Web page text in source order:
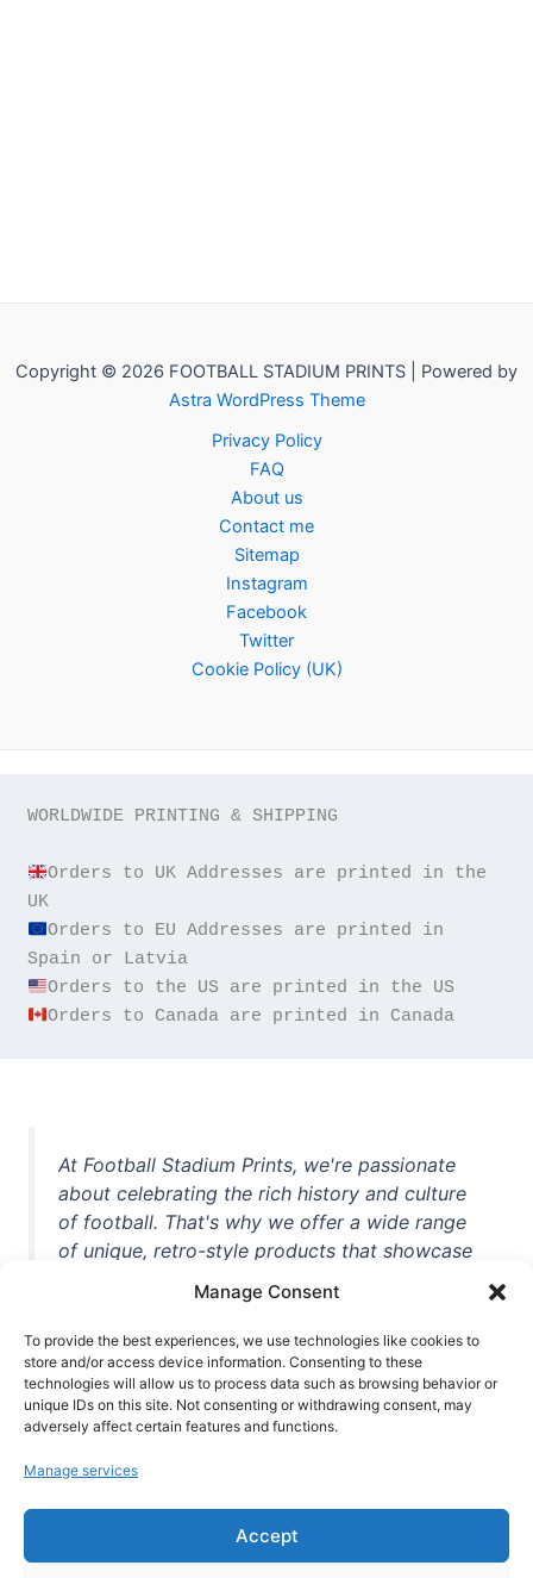
Manage Consent
To provide the best experiences, we use technologies like cookies to
store and/or access device information. Consenting to these
technologies will allow us to process data such as browsing behavior or
unique IDs on this site. Not consenting or withdrawing consent, may
adversely affect certain features and functions.
Manage services
Accept
Copyright © 2026 FOOTBALL STADIUM PRINTS | Powered by
Astra WordPress Theme
Privacy Policy
FAQ
About us
Contact me
Sitemap
Instagram
Facebook
Twitter
Cookie Policy (UK)
WORLDWIDE PRINTING & SHIPPING
Orders to UK Addresses are printed in the
Orders to EU Addresses are printed in
Orders to Canada are printed in Canada
At Football Stadium Prints, we're passionate
about celebrating the rich history and culture
of football. That's why we offer a wide range
of unique, retro-style products that showcase
iconic stadiums, legendary players, and
unforgettable moments from the beautiful
game. Whether you're a die-hard fan or a
casual observer, we're here to help you show
off your love for football in style. With high-
quality t-shirts, prints, mugs, and more
world, we're your one-stop-shop for vintage
football memorabilia. So why wait? Browse
our collection today and find the perfect
piece of footballing history to add to your